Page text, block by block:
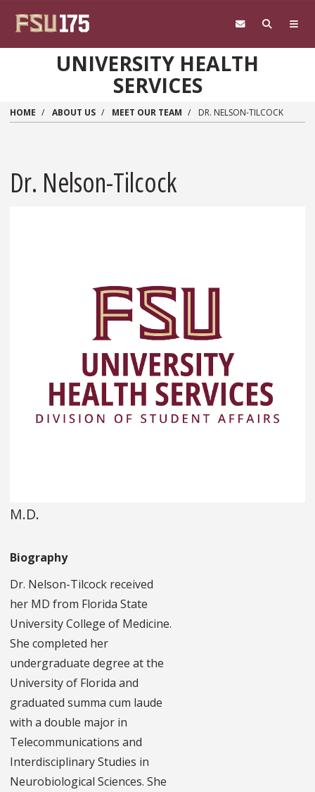
UNIVERSITY HEALTH
SERVICES
HOME ABOUT US MEET OUR TEAM DR. NELSON-TILCOCK
Dr. Nelson-Tilcock
M.D.
Biography
Dr. Nelson-Tilcock received
her MD from Florida State
University College of Medicine.
She completed her
undergraduate degree at the
University of Florida and
graduated summa cum laude
with a double major in
Telecommunications and
Interdisciplinary Studies in
Neurobiological Sciences. She